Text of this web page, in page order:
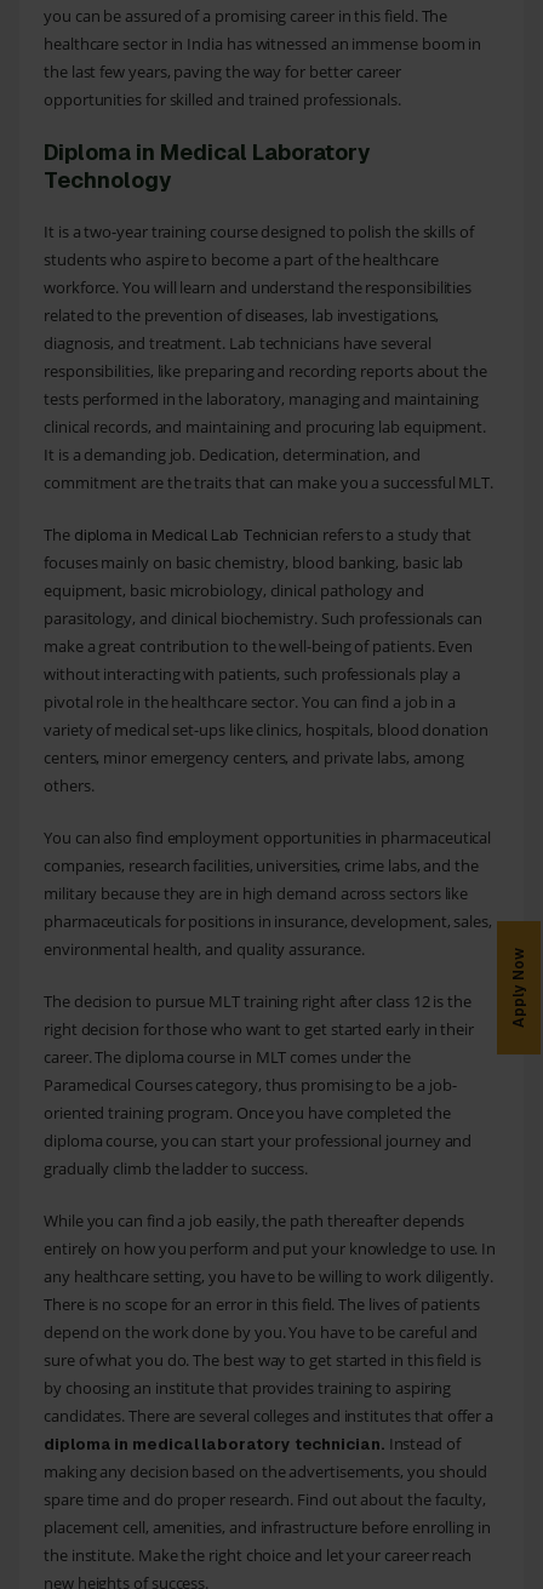
you can be assured of a promising career in this field. The
healthcare sector in India has witnessed an immense boom in
the last few years, paving the way for better career
opportunities for skilled and trained professionals.
Diploma in Medical Laboratory
Technology
It is a two-year training course designed to polish the skills of
students who aspire to become a part of the healthcare
workforce. You will learn and understand the responsibilities
related to the prevention of diseases, lab investigations,
diagnosis, and treatment. Lab technicians have several
responsibilities, like preparing and recording reports about the
tests performed in the laboratory, managing and maintaining
clinical records, and maintaining and procuring lab equipment.
It is a demanding job. Dedication, determination, and
commitment are the traits that can make you a successful MLT.
The diploma in Medical Lab Technician refers to a study that
focuses mainly on basic chemistry, blood banking, basic lab
equipment, basic microbiology, clinical pathology and
parasitology, and clinical biochemistry. Such professionals can
make a great contribution to the well-being of patients. Even
without interacting with patients, such professionals play a
pivotal role in the healthcare sector. You can find a job in a
variety of medical set-ups like clinics, hospitals, blood donation
centers, minor emergency centers, and private labs, among
others.
You can also find employment opportunities in pharmaceutical
companies, research facilities, universities, crime labs, and the
military because they are in high demand across sectors like
pharmaceuticals for positions in insurance, development, sales,
environmental health, and quality assurance.
The decision to pursue MLT training right after class 12 is the
right decision for those who want to get started early in their
career. The diploma course in MLT comes under the
Paramedical Courses category, thus promising to be a job-
oriented training program. Once you have completed the
diploma course, you can start your professional journey and
gradually climb the ladder to success.
While you can find a job easily, the path thereafter depends
entirely on how you perform and put your knowledge to use. In
any healthcare setting, you have to be willing to work diligently.
There is no scope for an error in this field. The lives of patients
depend on the work done by you. You have to be careful and
sure of what you do. The best way to get started in this field is
by choosing an institute that provides training to aspiring
candidates. There are several colleges and institutes that offer a
diploma in medical laboratory technician. Instead of
making any decision based on the advertisements, you should
spare time and do proper research. Find out about the faculty,
placement cell, amenities, and infrastructure before enrolling in
the institute. Make the right choice and let your career reach
new heights of success.
Apply Now